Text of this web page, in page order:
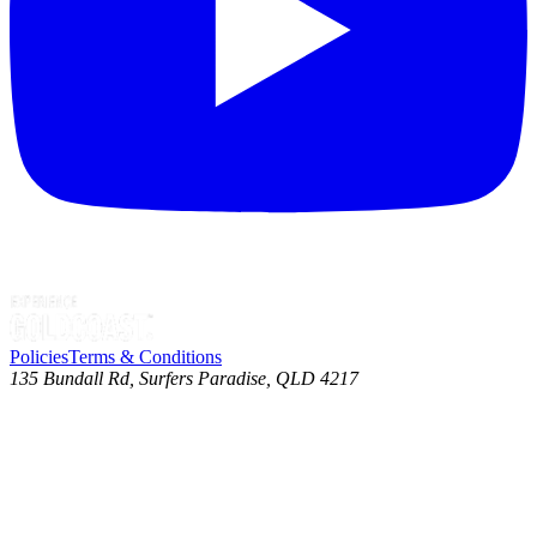
PoliciesTerms & Conditions
135 Bundall Rd, Surfers Paradise, QLD 4217